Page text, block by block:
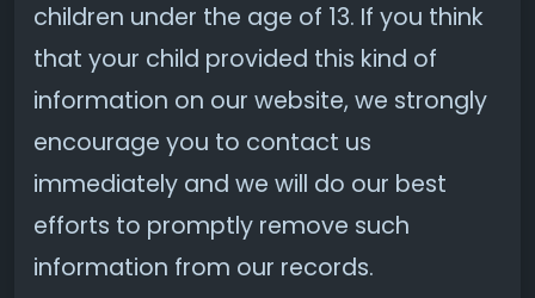
children under the age of 13. If you think
that your child provided this kind of
information on our website, we strongly
encourage you to contact us
immediately and we will do our best
efforts to promptly remove such
information from our records.